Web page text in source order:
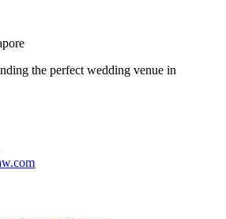
the perfect wedding venue in